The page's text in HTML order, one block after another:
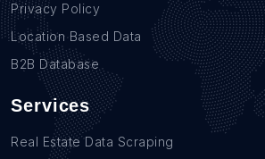
Privacy Policy
Location Based Data
B2B Database
Services
Real Estate Data Scraping